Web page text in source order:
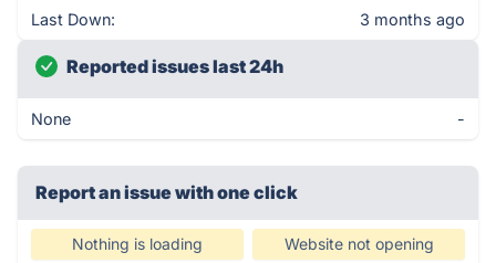
Last Down: 3 months ago
Reported issues last 24h
None -
Report an issue with one click
Nothing is loading Website not opening